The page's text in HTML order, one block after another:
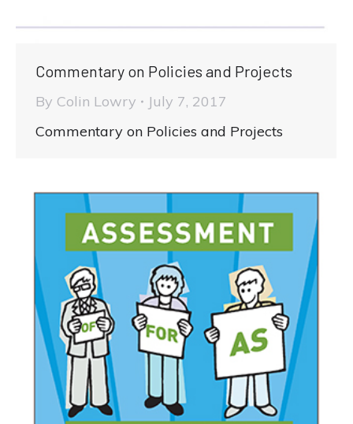
Commentary on Policies and Projects
By Colin Lowry
July 7, 2017
Commentary on Policies and Projects